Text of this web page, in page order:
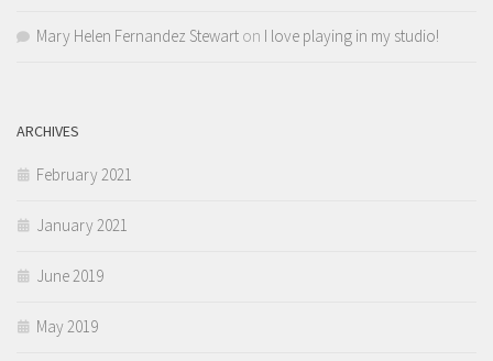
Mary Helen Fernandez Stewart on I love playing in my studio!
ARCHIVES
February 2021
January 2021
June 2019
May 2019